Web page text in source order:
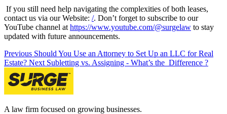
If you still need help navigating the complexities of both leases,
contact us via our Website: /. Don’t forget to subscribe to our
YouTube channel at https://www.youtube.com/@surgelaw to stay
updated with future announcements.
Previous Should You Use an Attorney to Set Up an LLC for Real
Estate? Next Subletting vs. Assigning - What’s the Difference ?
A law firm focused on growing businesses.